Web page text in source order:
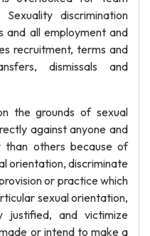
discrimination
and all employment and
recruitment, terms and
dismissals and
the grounds of sexual
against anyone and
others because of
orientation, discriminate
or practice which
sexual orientation,
justified, and victimize
or intend to make a